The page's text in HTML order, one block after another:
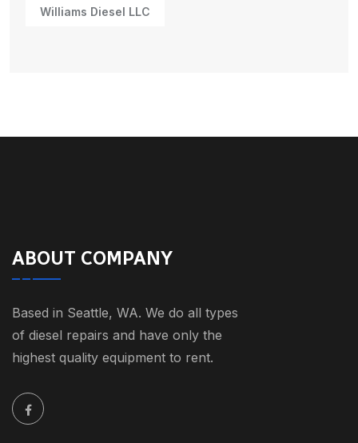
Williams Diesel LLC
ABOUT COMPANY
Based in Seattle, WA. We do all types
of diesel repairs and have only the
highest quality equipment to rent.